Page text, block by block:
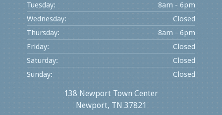
Tuesday:
8am - 6pm
Wednesday:
Closed
Thursday:
8am - 6pm
Friday:
Closed
Saturday:
Closed
Sunday:
Closed
138 Newport Town Center
Newport, TN 37821